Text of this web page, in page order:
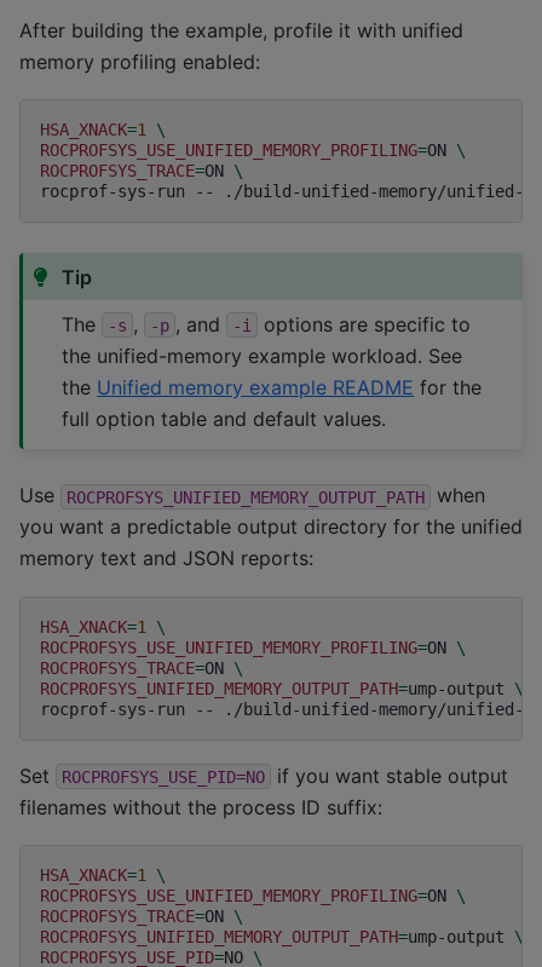
After building the example, profile it with unified
memory profiling enabled:
HSA_XNACK=1 \
ROCPROFSYS_USE_UNIFIED_MEMORY_PROFILING=ON \
ROCPROFSYS_TRACE=ON \
rocprof-sys-run
-- ./build-unified-memory/unified-
Tip
The
-s , -p , and -i
options are specific to
the unified-memory example workload. See
the Unified memory example README for the
full option table and default values.
Use ROCPROFSYS_UNIFIED_MEMORY_OUTPUT_PATH
when
you want a predictable output directory for the unified
memory text and JSON reports:
HSA_XNACK=1
\
ROCPROFSYS_USE_UNIFIED_MEMORY_PROFILING=ON \
ROCPROFSYS_TRACE=ON \
ROCPROFSYS_UNIFIED_MEMORY_OUTPUT_PATH=ump-output
\
rocprof-sys-run
-- ./build-unified-memory/unified-
Set ROCPROFSYS_USE_PID=NO
if you want stable output
filenames without the process ID suffix:
HSA_XNACK=1 \
ROCPROFSYS_USE_UNIFIED_MEMORY_PROFILING=ON \
ROCPROFSYS_TRACE=ON \
ROCPROFSYS_UNIFIED_MEMORY_OUTPUT_PATH=ump-output
\
ROCPROFSYS_USE_PID=NO \